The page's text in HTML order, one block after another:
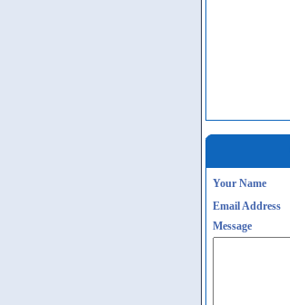
Your Name
Email Address
Message